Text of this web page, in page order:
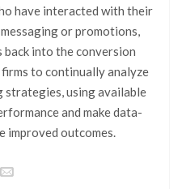
have interacted with their
or promotions,
back into the conversion
to continually analyze
strategies, using available
and make data-
improved outcomes.